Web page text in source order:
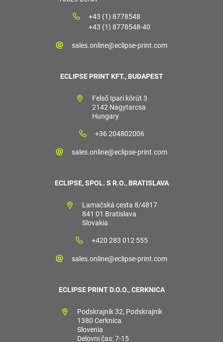
+43 (1) 8778548
+43 (1) 8778548-40
sales.online@eclipse-print.com
ECLIPSE PRINT KFT., BUDAPEST
Felső Ipari körút 3
2142 Nagytarcsa
Hungary
+36 204802006
sales.online@eclipse-print.com
ECLIPSE, SPOL. S R.O., BRATISLAVA
Lamačská cesta 8/4817
841 01 Bratislava
Slovakia
+420 283 012 555
sales.online@eclipse-print.com
ECLIPSE PRINT D.O.O., CERKNICA
Podskrajnik 32, Podskrajnik
1380 Cerknica
Slovenia
Delovni čas: 7-15